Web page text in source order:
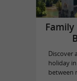
Discover
holiday
between